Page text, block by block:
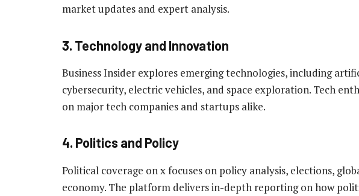
market updates and expert analysis.
3. Technology and Innovation
Business Insider explores emerging technologies, including
cybersecurity, electric vehicles, and space exploration. Tech
on major tech companies and startups alike.
4. Politics and Policy
Political coverage on x focuses on policy analysis, elections,
economy. The platform delivers in-depth reporting on how